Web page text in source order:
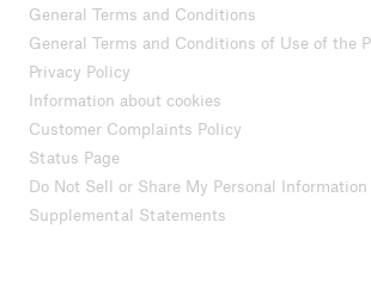
General Terms and Conditions
General Terms and Conditions of Use of the
Privacy Policy
Information about cookies
Customer Complaints Policy
Status Page
Do Not Sell or Share My Personal Information
Supplemental Statements